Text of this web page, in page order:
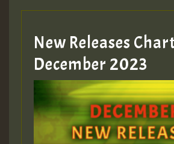
Guest_805
Guest_75
New Releases
December 2023